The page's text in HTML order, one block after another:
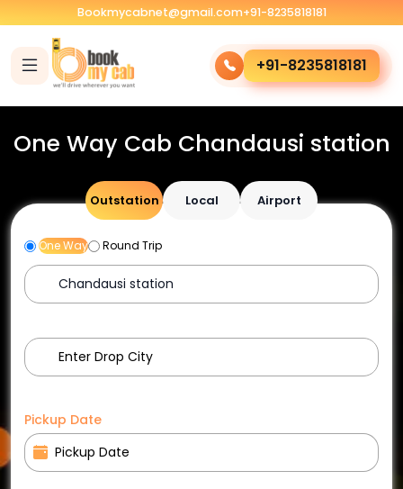
Bookmycabnet@gmail.com+91-8235818181
+91-8235818181
One Way Cab Chandausi station
Outstation Local Airport
One Way Round Trip
Pickup Date